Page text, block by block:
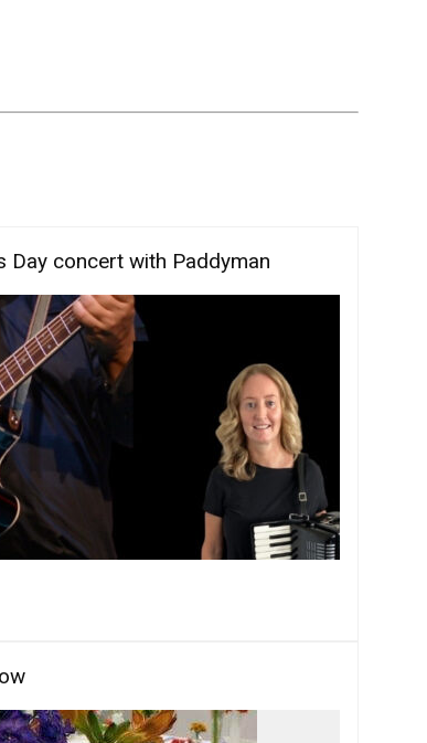
Day concert with Paddyman